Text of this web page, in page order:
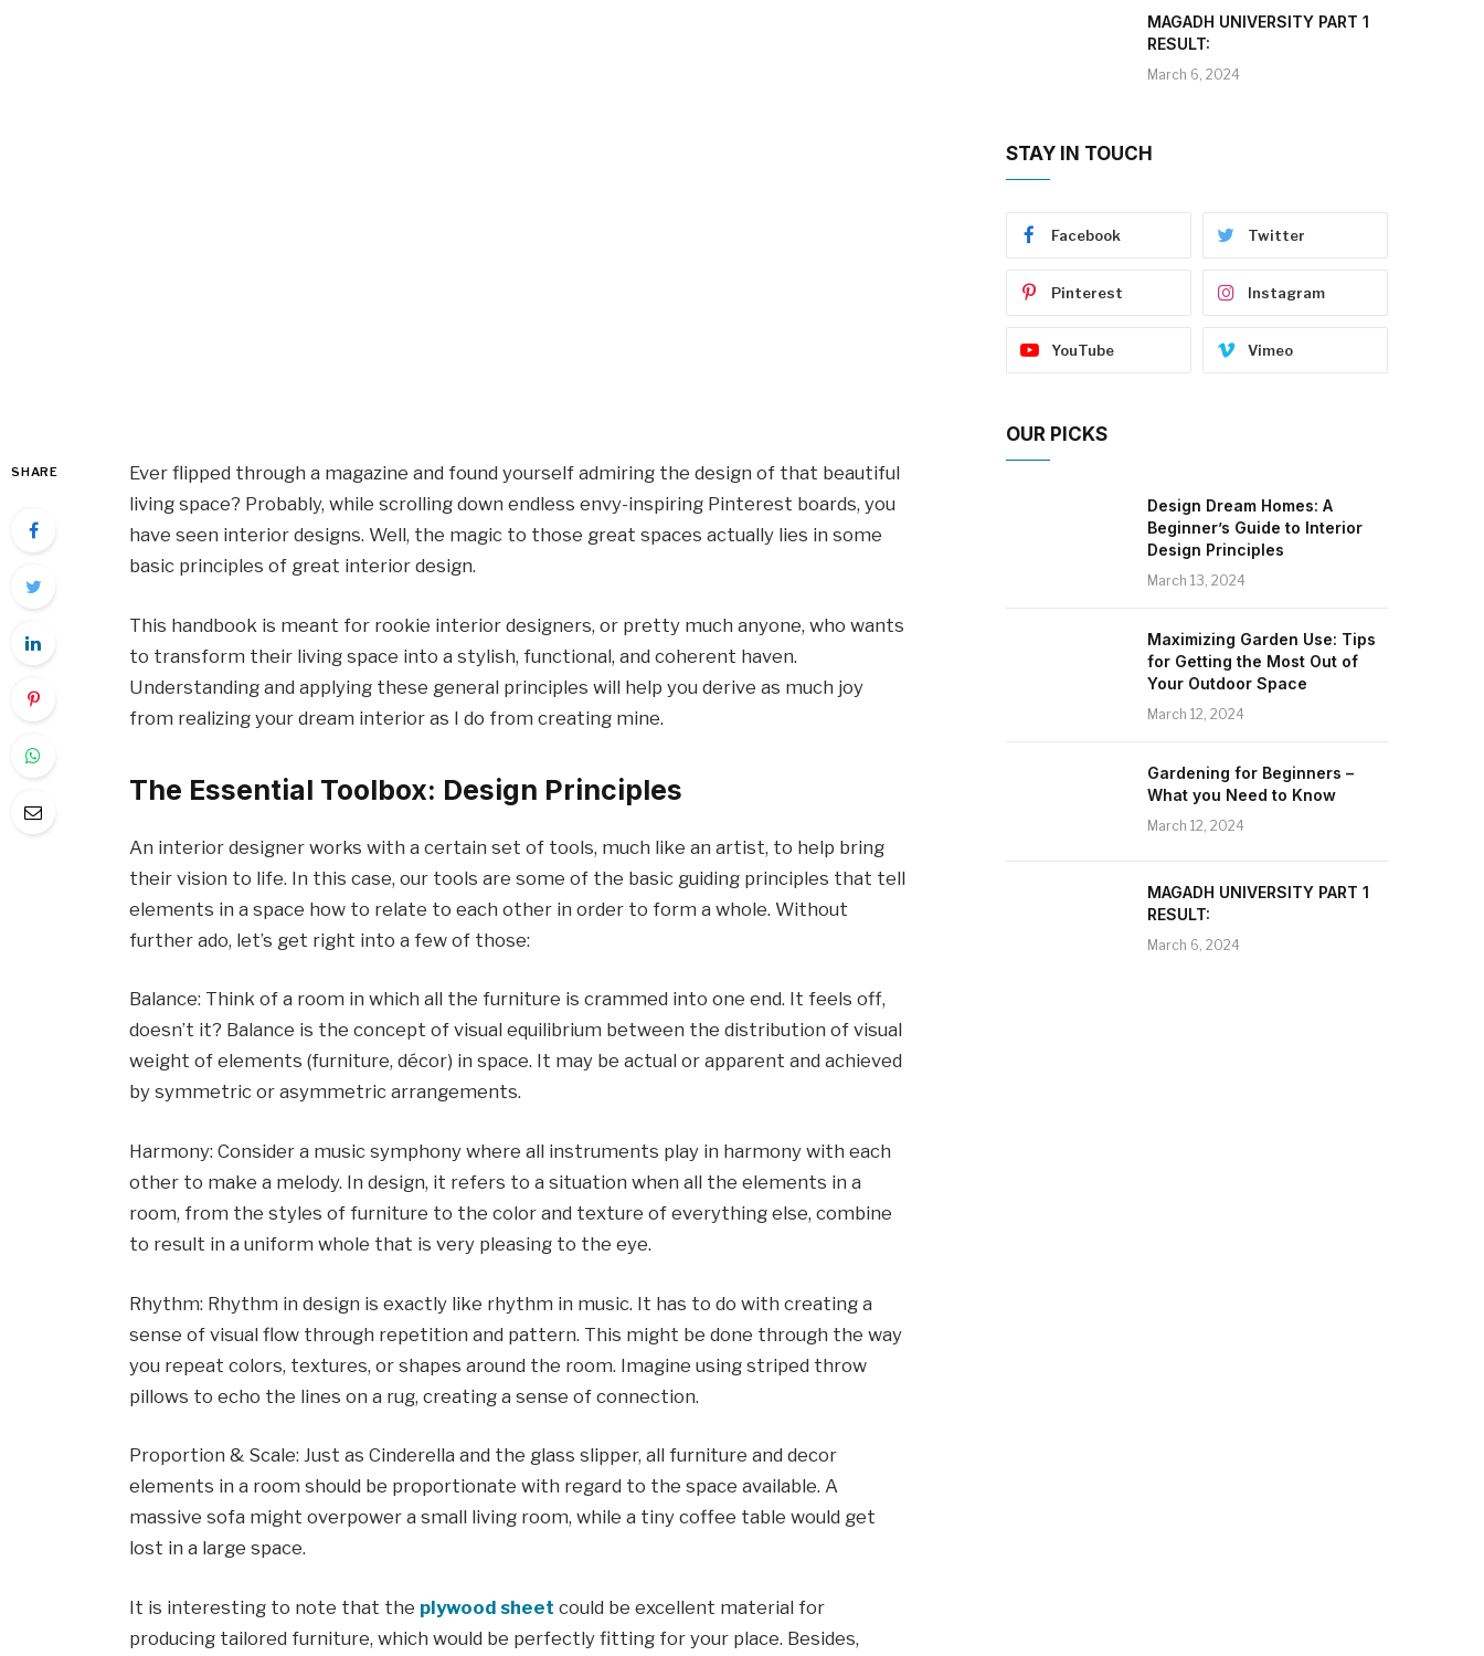
SHARE
Ever flipped through a magazine and found yourself admiring the design of that beautiful
living space? Probably, while scrolling down endless envy-inspiring Pinterest boards, you
have seen interior designs. Well, the magic to those great spaces actually lies in some
basic principles of great interior design.
This handbook is meant for rookie interior designers, or pretty much anyone, who wants
to transform their living space into a stylish, functional, and coherent haven.
Understanding and applying these general principles will help you derive as much joy
from realizing your dream interior as I do from creating mine.
The Essential Toolbox: Design Principles
An interior designer works with a certain set of tools, much like an artist, to help bring
their vision to life. In this case, our tools are some of the basic guiding principles that tell
elements in a space how to relate to each other in order to form a whole. Without
further ado, let’s get right into a few of those:
Balance: Think of a room in which all the furniture is crammed into one end. It feels off,
doesn’t it? Balance is the concept of visual equilibrium between the distribution of visual
weight of elements (furniture, décor) in space. It may be actual or apparent and achieved
by symmetric or asymmetric arrangements.
Harmony: Consider a music symphony where all instruments play in harmony with each
other to make a melody. In design, it refers to a situation when all the elements in a
room, from the styles of furniture to the color and texture of everything else, combine
to result in a uniform whole that is very pleasing to the eye.
Rhythm: Rhythm in design is exactly like rhythm in music. It has to do with creating a
sense of visual flow through repetition and pattern. This might be done through the way
you repeat colors, textures, or shapes around the room. Imagine using striped throw
pillows to echo the lines on a rug, creating a sense of connection.
Proportion & Scale: Just as Cinderella and the glass slipper, all furniture and decor
elements in a room should be proportionate with regard to the space available. A
massive sofa might overpower a small living room, while a tiny coffee table would get
lost in a large space.
It is interesting to note that the plywood sheet could be excellent material for
producing tailored furniture, which would be perfectly fitting for your place. Besides,
MAGADH UNIVERSITY PART 1
RESULT:
March 6, 2024
STAY IN TOUCH
Facebook Twitter
Pinterest Instagram
YouTube Vimeo
OUR PICKS
Design Dream Homes: A
Beginner’s Guide to Interior
Design Principles
March 13, 2024
Maximizing Garden Use: Tips
for Getting the Most Out of
Your Outdoor Space
March 12, 2024
Gardening for Beginners –
What you Need to Know
March 12, 2024
MAGADH UNIVERSITY PART 1
RESULT:
March 6, 2024